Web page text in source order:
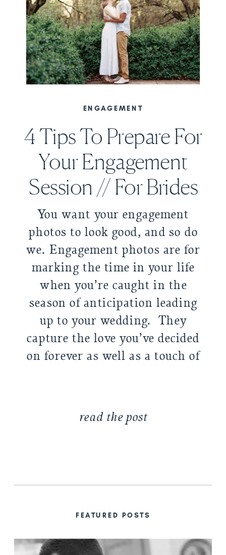
You want your engagement
photos to look good, and so do
we. Engagement photos are for
marking the time in your life
when you’re caught in the
season of anticipation leading
up to your wedding. They
capture the love you’ve decided
on forever as well as a touch of
4 Tips To Prepare For
Your Engagement
Session // For Brides
ENGAGEMENT
read the post
FEATURED POSTS